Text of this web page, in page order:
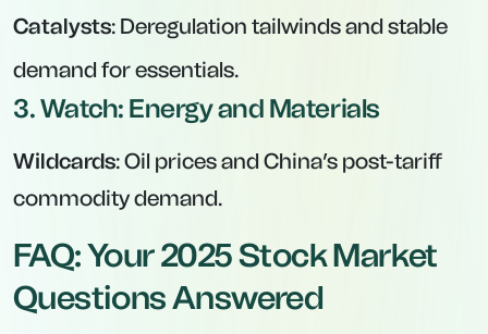
Catalysts: Deregulation tailwinds and stable
demand for essentials.
3. Watch: Energy and Materials
Wildcards: Oil prices and China’s post-tariff
commodity demand.
FAQ: Your 2025 Stock Market
Questions Answered